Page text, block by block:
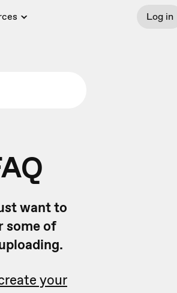
Log in
want to
some of
your